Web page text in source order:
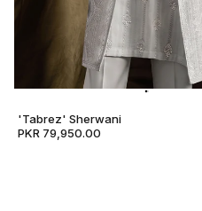
'Tabrez' Sherwani
PKR 79,950.00